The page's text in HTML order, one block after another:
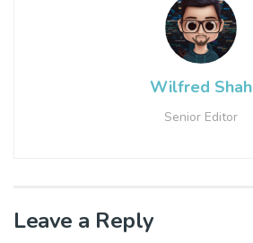
Wilfred Shah
Senior Editor
Leave a Reply